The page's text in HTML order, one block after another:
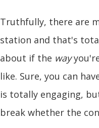
Truthfully, there are
station and that's
about if the way
like. Sure, you can
is totally engaging,
break whether the